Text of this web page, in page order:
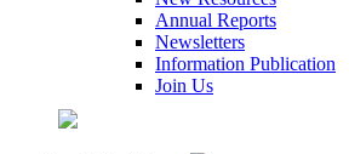
Annual Reports
Newsletters
Information Publication
Join Us